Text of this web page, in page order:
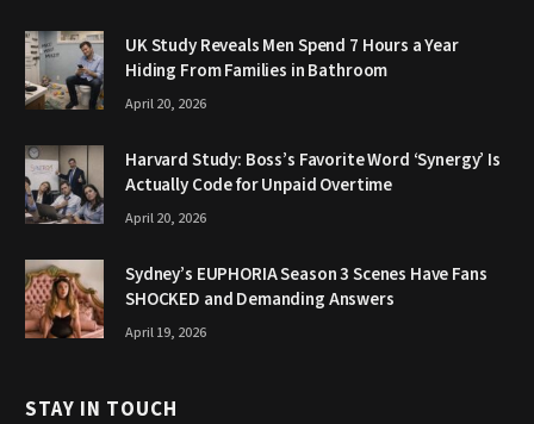
UK Study Reveals Men Spend 7 Hours a Year
Hiding From Families in Bathroom
April 20, 2026
Harvard Study: Boss’s Favorite Word ‘Synergy’ Is
Actually Code for Unpaid Overtime
April 20, 2026
Sydney’s EUPHORIA Season 3 Scenes Have Fans
SHOCKED and Demanding Answers
April 19, 2026
STAY IN TOUCH